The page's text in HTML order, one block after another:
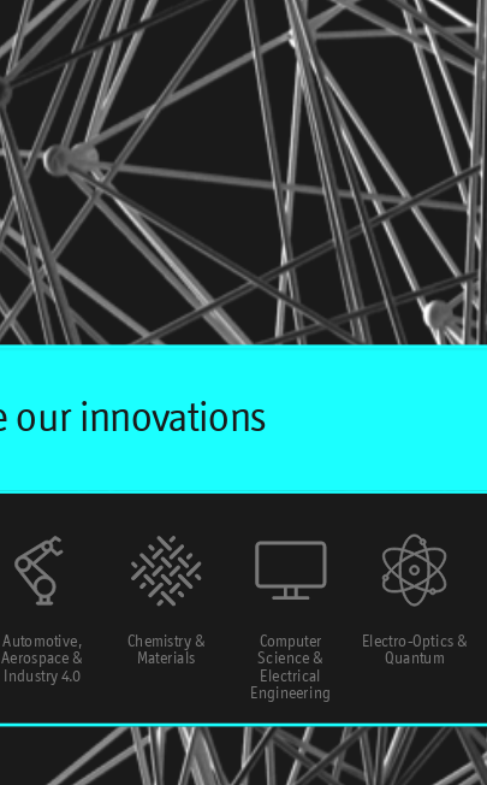
Automotive,
Aerospace &
Industry 4.0
Chemistry &
Materials
Computer
Science &
Electrical
Engineering
Electro-Optics &
Quantum